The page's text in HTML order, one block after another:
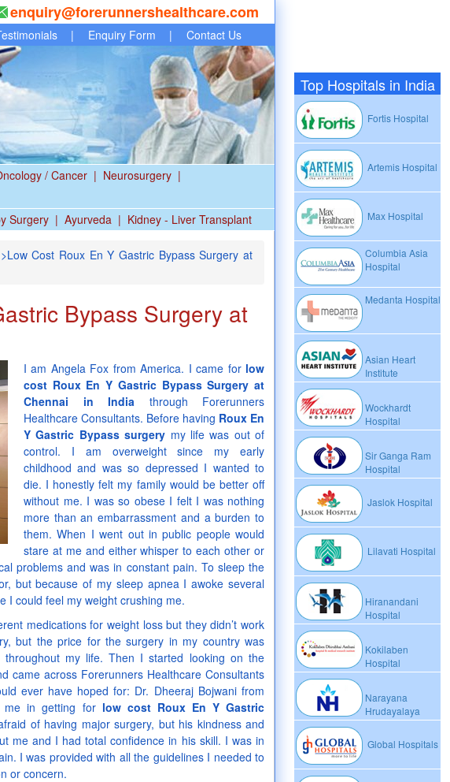
Top Hospitals in India
Fortis Hospital
Artemis Hospital
Max Hospital
Columbia Asia
Hospital
Medanta Hospital
Asian Heart
Institute
Wockhardt
Hospital
Sir Ganga Ram
Hospital
Jaslok Hospital
Lilavati Hospital
Hiranandani
Hospital
Kokilaben
Hospital
Narayana
Hrudayalaya
Global Hospitals
enquiry@forerunnershealthcare.com
| Enquiry Form | Contact Us
/ Cancer | Neurosurgery |
Surgery | Ayurveda | Kidney - Liver Transplant
Cost Roux En Y Gastric Bypass Surgery at
Bypass Surgery at
I am Angela Fox from America. I came for low
cost Roux En Y Gastric Bypass Surgery at
Chennai in India through Forerunners
Healthcare Consultants. Before having Roux En
Y Gastric Bypass surgery my life was out of
control. I am overweight since my early
childhood and was so depressed I wanted to
die. I honestly felt my family would be better off
without me. I was so obese I felt I was nothing
more than an embarrassment and a burden to
them. When I went out in public people would
stare at me and either whisper to each other or
problems and was in constant pain. To sleep the
but because of my sleep apnea I awoke several
I could feel my weight crushing me.
medications for weight loss but they didn’t work
but the price for the surgery in my country was
my life. Then I started looking on the
came across Forerunners Healthcare Consultants
ever have hoped for: Dr. Dheeraj Bojwani from
me in getting for low cost Roux En Y Gastric
of having major surgery, but his kindness and
me and I had total confidence in his skill. I was in
I was provided with all the guidelines I needed to
or concern.